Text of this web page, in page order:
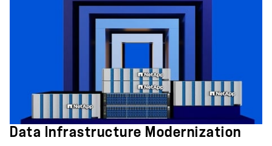
Data Infrastructure Modernization